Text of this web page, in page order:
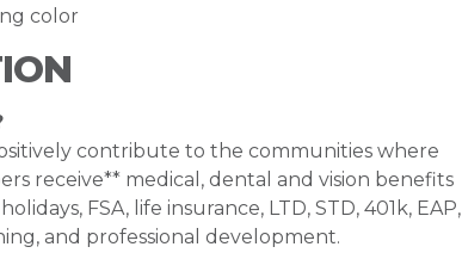
color
contribute to the communities where
receive** medical, dental and vision benefits
FSA, life insurance, LTD, STD, 401k, EAP,
and professional development.